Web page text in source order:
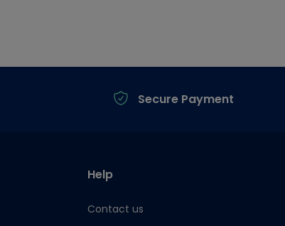
Secure Payment
Help
Contact us